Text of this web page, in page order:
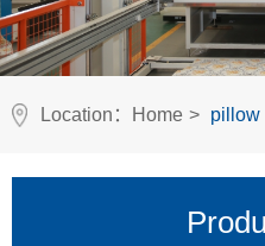
Location： Home > pillow